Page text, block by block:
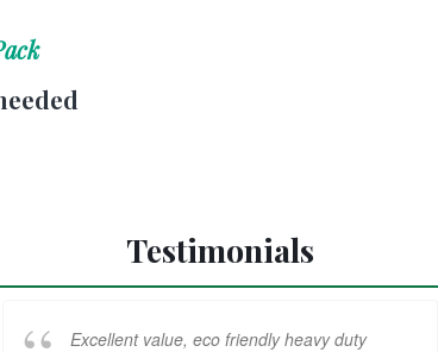
Testimonials
Excellent value, eco friendly heavy duty